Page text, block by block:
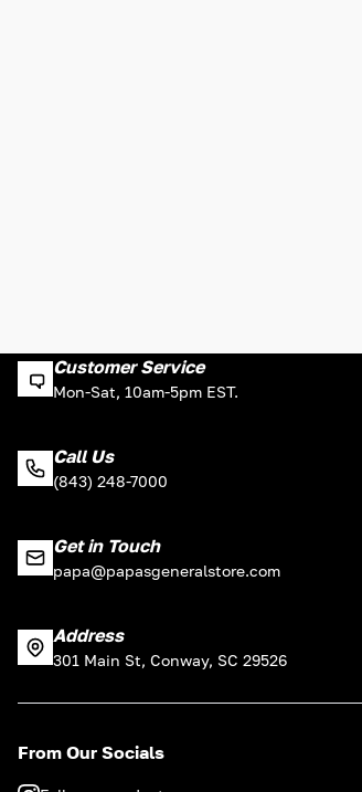
Customer Service
Mon-Sat, 10am-5pm EST.
Call Us
(843) 248-7000
Get in Touch
papa@papasgeneralstore.com
Address
301 Main St, Conway, SC 29526
From Our Socials